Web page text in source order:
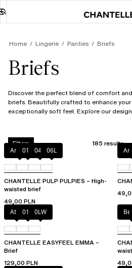
Home Lingerie Panties Briefs
Briefs
Discover the perfect blend of comfort
briefs. Beautifully crafted to enhance
exceptionally soft feel. Explore our
Filters 185 results
Amber
011 044 06L
CHANTELLE PULP PULPIES – High-
waisted brief
49,00 PLN
Atoll011 0LW
CHANTELLE EASYFEEL EMMA –
Brief
129,00 PLN